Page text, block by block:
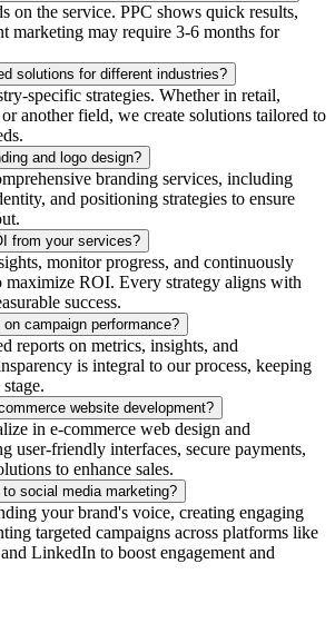
on the service. PPC shows quick results,
marketing may require 3-6 months for
solutions for different industries?
specific strategies. Whether in retail,
another field, we create solutions tailored to
and logo design?
branding services, including
and positioning strategies to ensure
from your services?
monitor progress, and continuously
maximize ROI. Every strategy aligns with
success.
campaign performance?
reports on metrics, insights, and
is integral to our process, keeping
website development?
in e-commerce web design and
user-friendly interfaces, secure payments,
to enhance sales.
social media marketing?
your brand's voice, creating engaging
targeted campaigns across platforms like
LinkedIn to boost engagement and